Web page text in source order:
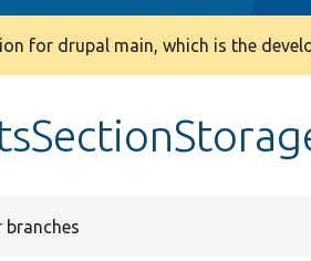
for drupal main, which is the
branches